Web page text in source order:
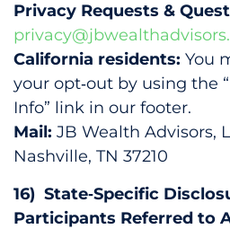
Privacy Requests &
California residents: You
your opt‑out by using the
Info” link in our footer.
Mail: JB Wealth Advisors,
Nashville, TN 37210
16) State‑Specific
Participants Referred to